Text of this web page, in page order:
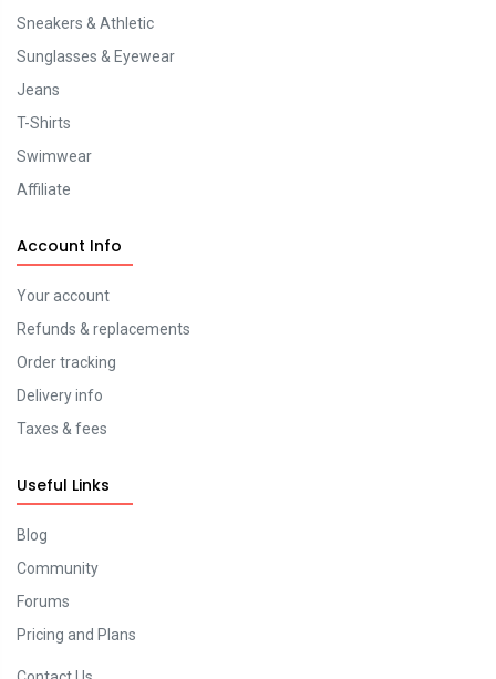
Sneakers & Athletic
Sunglasses & Eyewear
Jeans
T-Shirts
Swimwear
Affiliate
Account Info
Your account
Refunds & replacements
Order tracking
Delivery info
Taxes & fees
Useful Links
Blog
Community
Forums
Pricing and Plans